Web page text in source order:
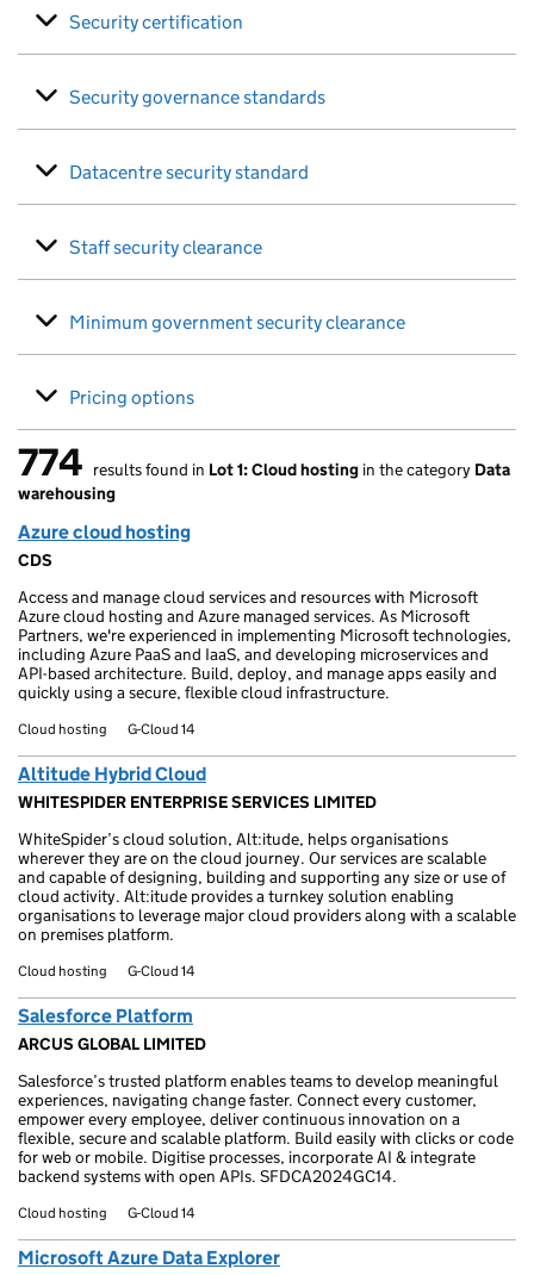
Security certification
Security governance standards
Datacentre security standard
Staff security clearance
Minimum government security clearance
Pricing options
774 results found
774 results found in Lot 1: Cloud hosting in the category Data
warehousing
Azure cloud hosting
CDS
Access and manage cloud services and resources with Microsoft
Azure cloud hosting and Azure managed services. As Microsoft
Partners, we're experienced in implementing Microsoft technologies,
including Azure PaaS and IaaS, and developing microservices and
API-based architecture. Build, deploy, and manage apps easily and
quickly using a secure, flexible cloud infrastructure.
Cloud hosting G-Cloud 14
Altitude Hybrid Cloud
WHITESPIDER ENTERPRISE SERVICES LIMITED
WhiteSpider’s cloud solution, Alt:itude, helps organisations
wherever they are on the cloud journey. Our services are scalable
and capable of designing, building and supporting any size or use of
cloud activity. Alt:itude provides a turnkey solution enabling
organisations to leverage major cloud providers along with a scalable
on premises platform.
Cloud hosting G-Cloud 14
Salesforce Platform
ARCUS GLOBAL LIMITED
Salesforce’s trusted platform enables teams to develop meaningful
experiences, navigating change faster. Connect every customer,
empower every employee, deliver continuous innovation on a
flexible, secure and scalable platform. Build easily with clicks or code
for web or mobile. Digitise processes, incorporate AI & integrate
backend systems with open APIs. SFDCA2024GC14.
Cloud hosting G-Cloud 14
Microsoft Azure Data Explorer